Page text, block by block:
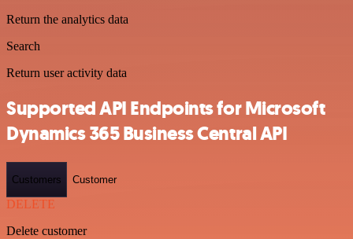
Return the analytics data
Search
Return user activity data
Supported API Endpoints for Microsoft
Dynamics 365 Business Central API
Customers Customer
DELETE
Delete customer